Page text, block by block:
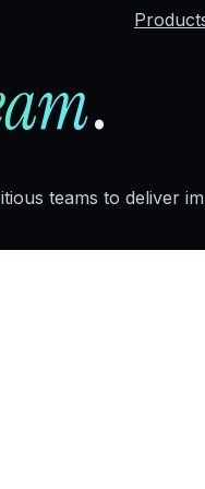
.
teams to deliver